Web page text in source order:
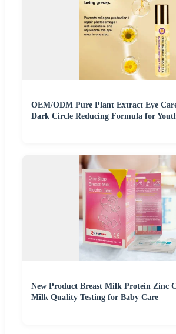
OEM/ODM Pure Plant Extract Eye
Dark Circle Reducing Formula for
New Product Breast Milk Protein Zinc
Milk Quality Testing for Baby Care